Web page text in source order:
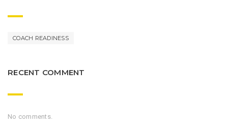
COACH READINESS
RECENT COMMENT
No comments.